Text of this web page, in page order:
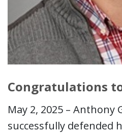
Congratulations
May 2, 2025 – Anthony
successfully defended